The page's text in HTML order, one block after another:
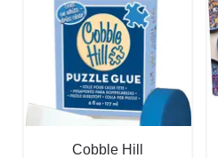
Cobble Hill